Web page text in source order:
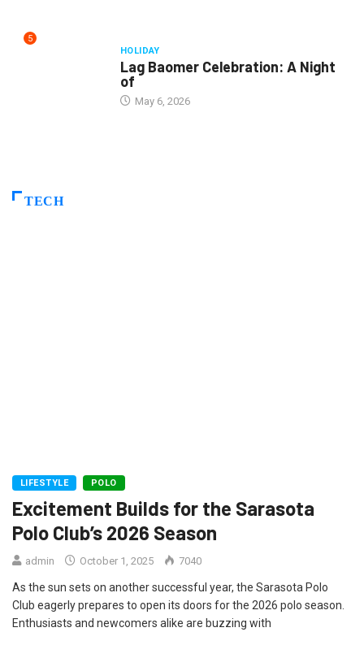
5
HOLIDAY
Lag Baomer Celebration: A Night
of
May 6, 2026
TECH
LIFESTYLE POLO
Excitement Builds for the Sarasota
Polo Club’s 2026 Season
admin October 1, 2025 7040
As the sun sets on another successful year, the Sarasota Polo
Club eagerly prepares to open its doors for the 2026 polo season.
Enthusiasts and newcomers alike are buzzing with